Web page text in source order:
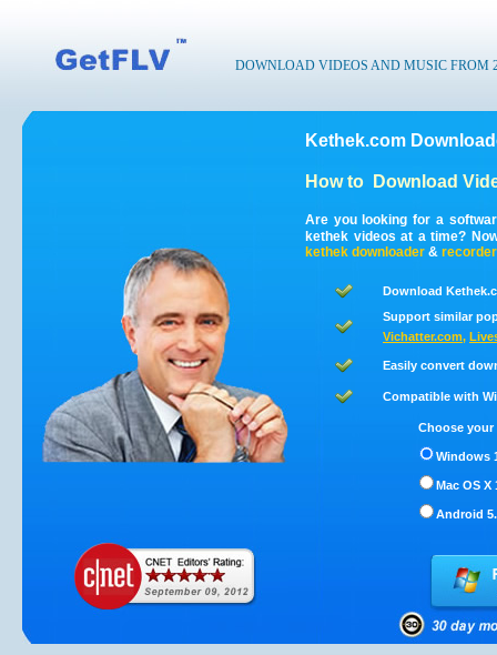
DOWNLOAD VIDEOS AND MUSIC FROM
Kethek.com
How to Download
Are you looking for a
kethek videos at a time?
kethek downloader & recorder
Download
Support similar
Vichatter.com,
Easily convert
Compatible with
Choose
Windows
Mac OS X
Android